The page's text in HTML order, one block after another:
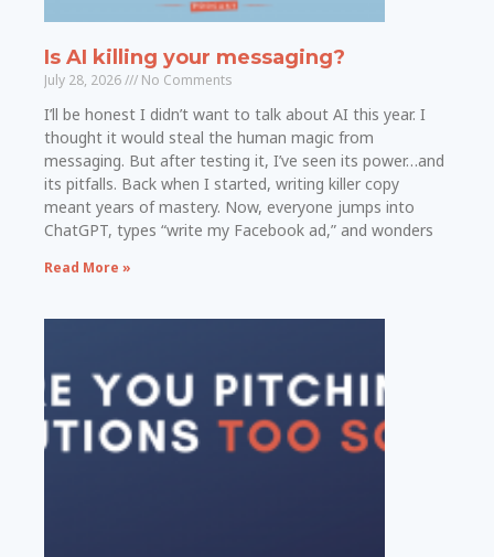
Is AI killing your messaging?
July 28, 2026 No Comments
I’ll be honest I didn’t want to talk about AI this year. I
thought it would steal the human magic from
messaging. But after testing it, I’ve seen its power…and
its pitfalls. Back when I started, writing killer copy
meant years of mastery. Now, everyone jumps into
ChatGPT, types “write my Facebook ad,” and wonders
Read More »